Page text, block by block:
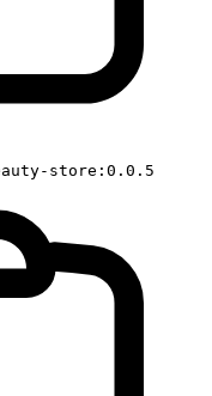
store:0.0.5